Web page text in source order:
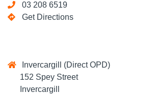
03 208 6519
Get Directions
Invercargill (Direct OPD)
152 Spey Street
Invercargill